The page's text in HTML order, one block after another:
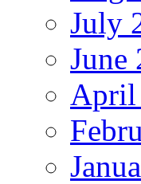
July
June
April